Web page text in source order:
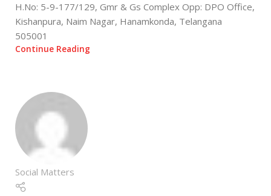
H.No: 5-9-177/129, Gmr & Gs Complex Opp: DPO Office,
Kishanpura, Naim Nagar, Hanamkonda, Telangana
505001
Continue Reading
Social Matters